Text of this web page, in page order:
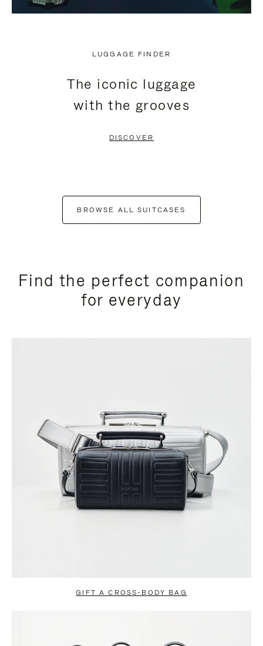
LUGGAGE FINDER
The iconic luggage
with the grooves
DISCOVER
BROWSE ALL SUITCASES
Find the perfect companion
for everyday
GIFT A CROSS-BODY BAG